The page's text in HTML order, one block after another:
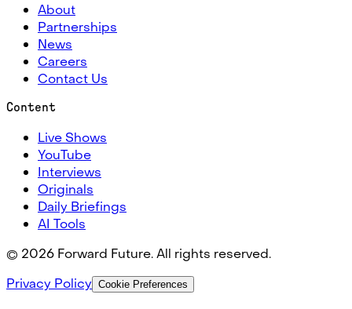
About
Partnerships
News
Careers
Contact Us
Content
Live Shows
YouTube
Interviews
Originals
Daily Briefings
AI Tools
© 2026 Forward Future. All rights reserved.
Privacy Policy Cookie Preferences